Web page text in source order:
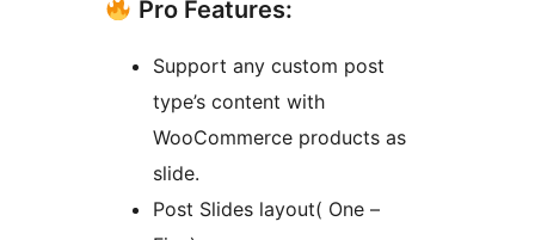
Pro Features:
Support any custom post
type’s content with
WooCommerce products as
slide.
Post Slides layout( One –